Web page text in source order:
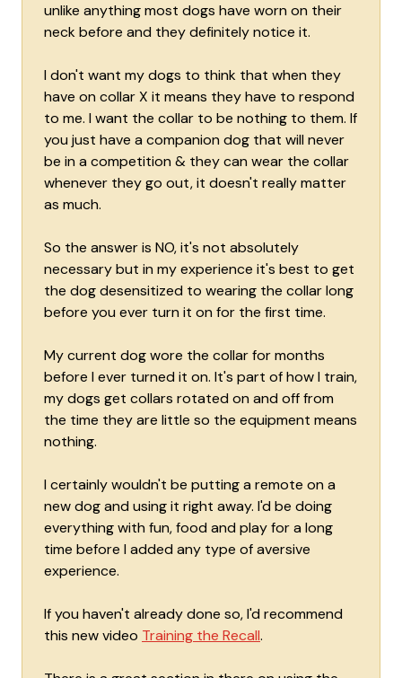
unlike anything most dogs have worn on their
neck before and they definitely notice it.
I don't want my dogs to think that when they
have on collar X it means they have to respond
to me. I want the collar to be nothing to them. If
you just have a companion dog that will never
be in a competition & they can wear the collar
whenever they go out, it doesn't really matter
as much.
So the answer is NO, it's not absolutely
necessary but in my experience it's best to get
the dog desensitized to wearing the collar long
before you ever turn it on for the first time.
My current dog wore the collar for months
before I ever turned it on. It's part of how I train,
my dogs get collars rotated on and off from
the time they are little so the equipment means
nothing.
I certainly wouldn't be putting a remote on a
new dog and using it right away. I'd be doing
everything with fun, food and play for a long
time before I added any type of aversive
experience.
If you haven't already done so, I'd recommend
this new video Training the Recall.